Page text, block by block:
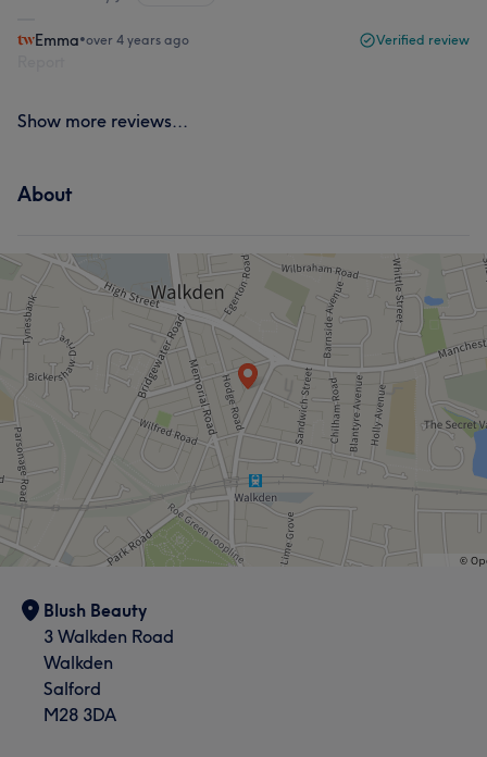
Emma•over 4 years ago Verified review
Show more reviews...
About
Blush Beauty
3 Walkden Road
Walkden
Salford
M28 3DA